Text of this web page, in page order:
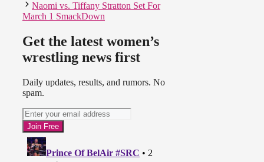
Naomi vs. Tiffany Stratton Set For
March 1 SmackDown
Get the latest women’s
wrestling news first
Daily updates, results, and rumors. No
spam.